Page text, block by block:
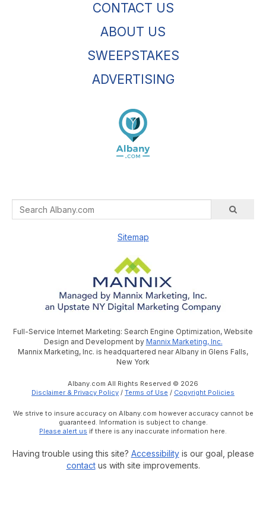
CONTACT US
ABOUT US
SWEEPSTAKES
ADVERTISING
Sitemap
Full-Service Internet Marketing: Search Engine Optimization, Website
Design and Development by Mannix Marketing, Inc.
Mannix Marketing, Inc. is headquartered near Albany in Glens Falls,
New York
Albany.com All Rights Reserved © 2026
Disclaimer & Privacy Policy / Terms of Use / Copyright Policies
We strive to insure accuracy on Albany.com however accuracy cannot be
guaranteed. Information is subject to change.
Please alert us if there is any inaccurate information here.
Having trouble using this site? Accessibilityis our goal, please
contactus with site improvements.